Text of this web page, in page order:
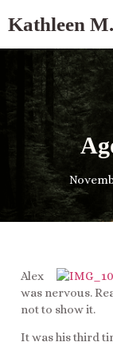
Kathleen
Alex
was nervous.
not to show it.
It was his third